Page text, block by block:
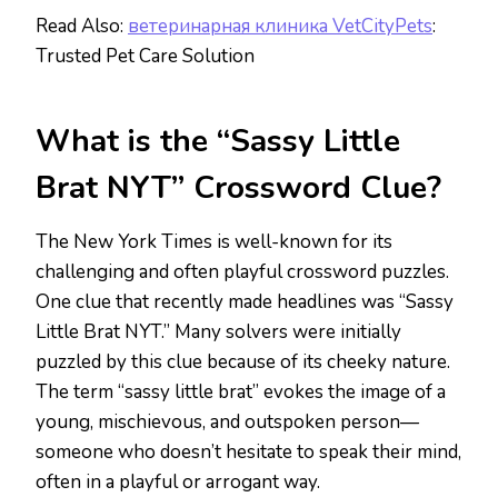
Read Also: ветеринарная клиника VetCityPets:
Trusted Pet Care Solution
What is the “Sassy Little
Brat NYT” Crossword Clue?
The New York Times is well-known for its
challenging and often playful crossword puzzles.
One clue that recently made headlines was “Sassy
Little Brat NYT.” Many solvers were initially
puzzled by this clue because of its cheeky nature.
The term “sassy little brat” evokes the image of a
young, mischievous, and outspoken person—
someone who doesn’t hesitate to speak their mind,
often in a playful or arrogant way.